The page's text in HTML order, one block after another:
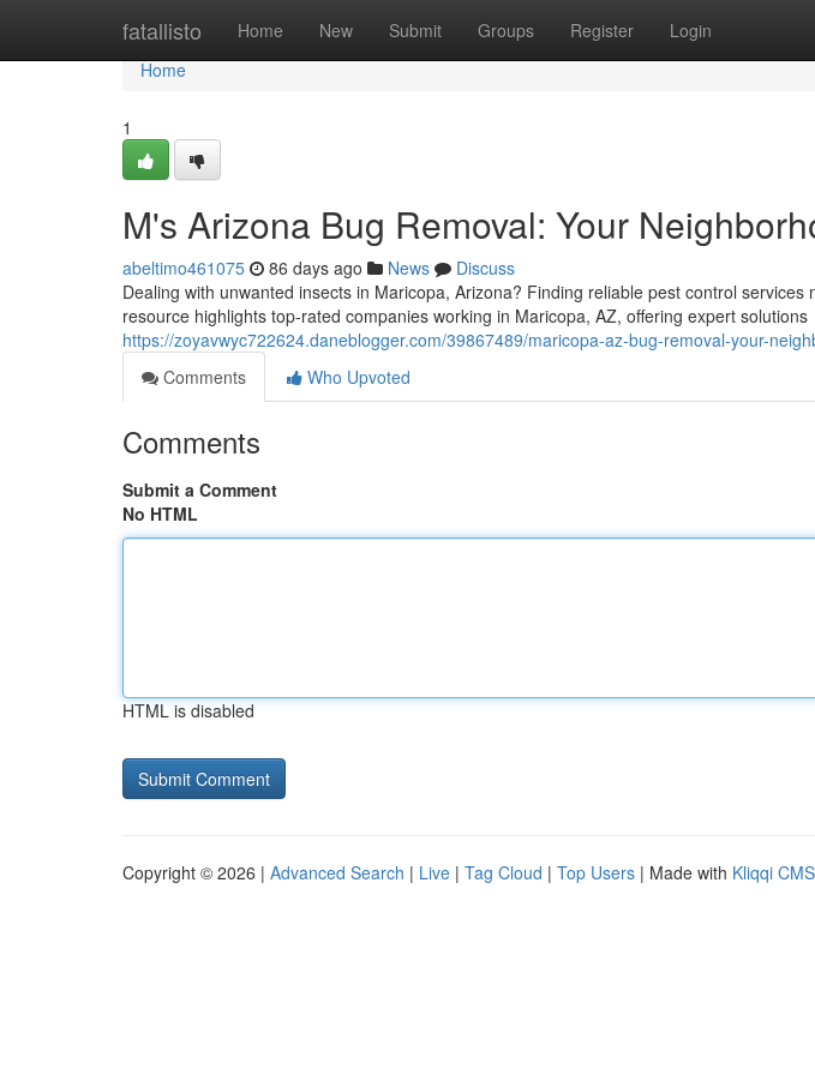
fatallisto Home New Submit Groups Register Login
Home
Home
1
M's Arizona Bug Removal: Your
abeltimo461075 86 days ago News
Discuss
Dealing with unwanted insects in Maricopa, Arizona? Finding reliable pest control
resource highlights top-rated companies working in Maricopa, AZ, offering expert solutions
https://zoyavwyc722624.daneblogger.com/39867489/maricopa-az-bug-removal-your-
Comments
Who Upvoted
Comments
Submit a Comment
No HTML
HTML is disabled
Copyright © 2026 | Advanced Search | Live | Tag Cloud | Top Users | Made with Kliqqi CMS